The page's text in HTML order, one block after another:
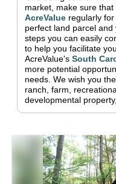
market, make sure
AcreValue regularly for
perfect land parcel
steps you can easily
to help you facilitate
AcreValue's South
more potential
needs. We wish you
ranch, farm,
developmental